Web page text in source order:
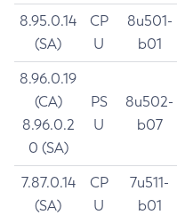
8.95.0.14
(SA)
CP
U
8u501-
b01
8.96.0.19
(CA)
8.96.0.2
0 (SA)
PS
U
8u502-
b07
7.87.0.14
(SA)
CP
U
7u511-
b01